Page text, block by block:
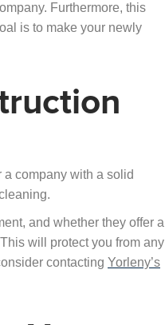
Furthermore, this
is to make your newly
company with a solid
and whether they offer a
will protect you from any
contacting Yorleny’s